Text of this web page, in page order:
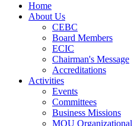
Home
About Us
CEBC
Board Members
ECIC
Chairman's Message
Accreditations
Activities
Events
Committees
Business Missions
MOU Organizational